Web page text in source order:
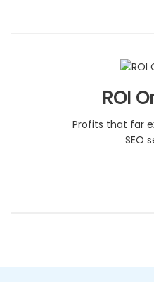
ROI
Profits that far
SEO